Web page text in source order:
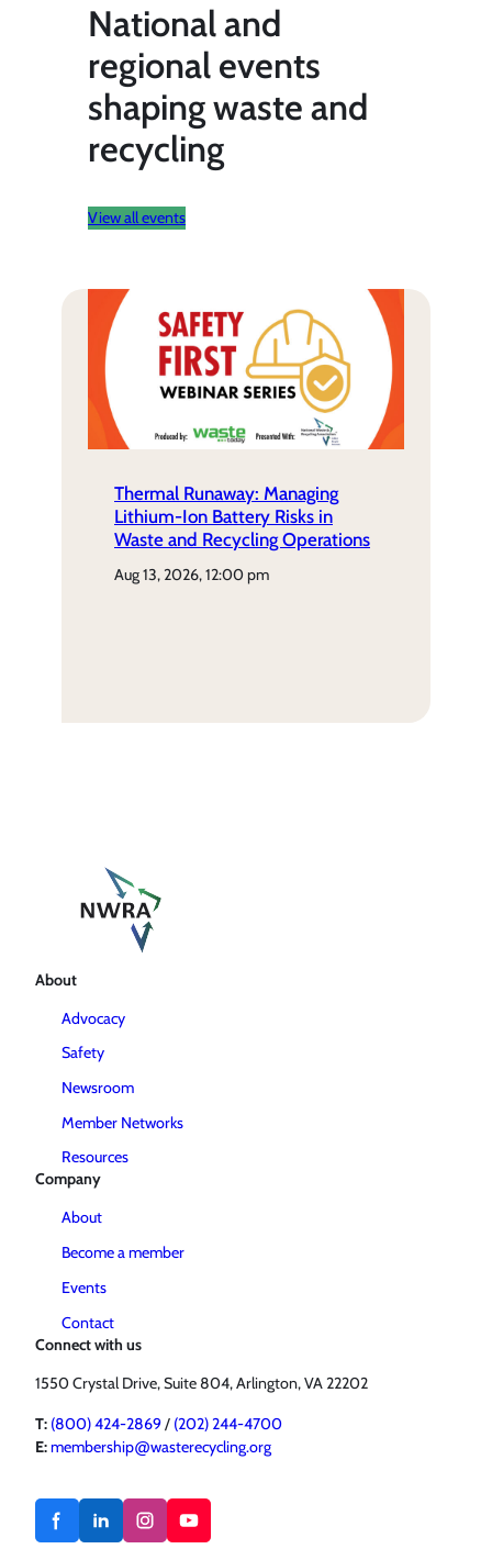
National and
regional events
shaping waste and
recycling
View all events
Thermal Runaway: Managing
Lithium-Ion Battery Risks in
Waste and Recycling Operations
aug 13, 2026, 12:00 pm
About
Advocacy
Safety
Newsroom
Member Networks
Resources
Company
About
Become a member
Events
Contact
Connect with us
1550 Crystal Drive, Suite 804, Arlington, VA 22202
T: (800) 424-2869/ (202) 244-4700
E:membership@wasterecycling.org